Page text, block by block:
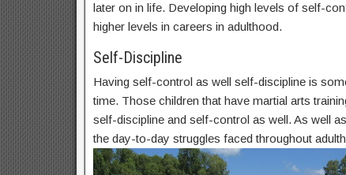
later on in life. Developing high levels of self-
higher levels in careers in adulthood.
Self-Discipline
Having self-control as well self-discipline is
time. Those children that have martial arts
self-discipline and self-control as well. As well
the day-to-day struggles faced throughout